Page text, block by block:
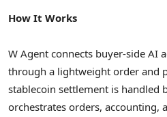
How It Works
W Agent connects buyer-side AI
through a lightweight order and
stablecoin settlement is handled
orchestrates orders, accounting,